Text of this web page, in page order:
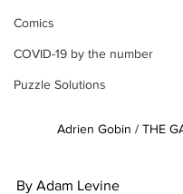
Comics
COVID-19 by the number
Puzzle Solutions
Adrien Gobin / THE
By Adam Levine